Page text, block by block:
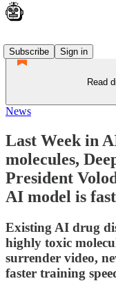
Subscribe
Sign in
Read
News
Last Week in
molecules,
President
AI model is
Existing AI drug
highly toxic
surrender video,
faster training